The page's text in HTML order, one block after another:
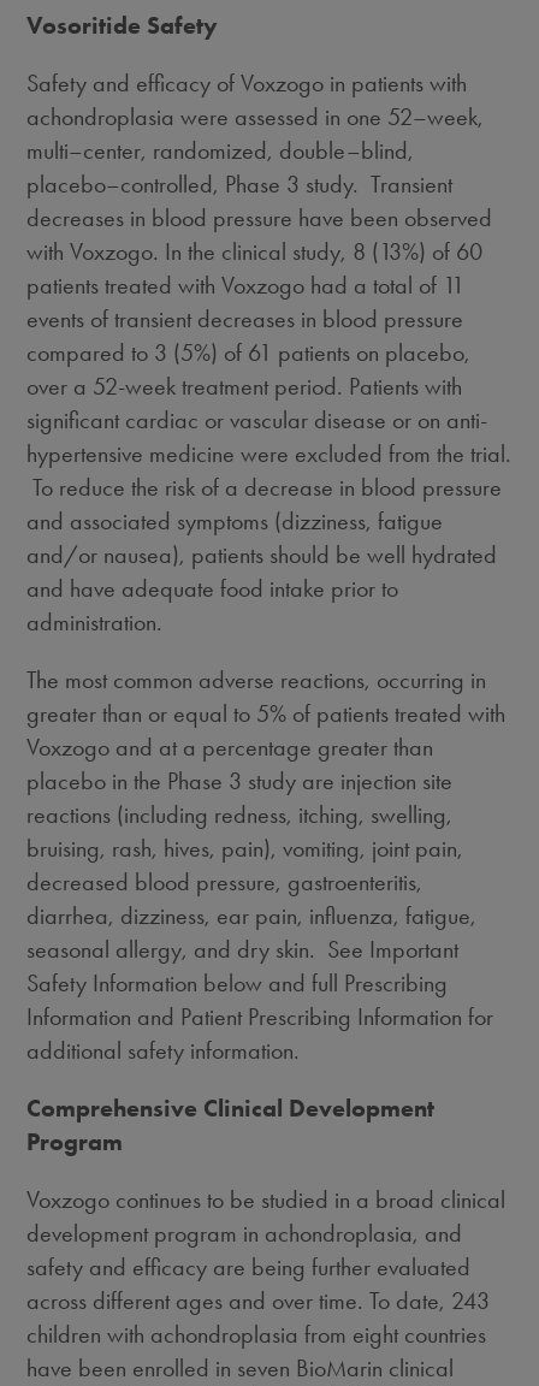
Vosoritide Safety
Safety and efficacy of Voxzogo in patients with
achondroplasia were assessed in one 52–week,
multi–center, randomized, double–blind,
placebo–controlled, Phase 3 study. Transient
decreases in blood pressure have been observed
with Voxzogo. In the clinical study, 8 (13%) of 60
patients treated with Voxzogo had a total of 11
events of transient decreases in blood pressure
compared to 3 (5%) of 61 patients on placebo,
over a 52-week treatment period. Patients with
significant cardiac or vascular disease or on anti-
hypertensive medicine were excluded from the trial.
To reduce the risk of a decrease in blood pressure
and associated symptoms (dizziness, fatigue
and/or nausea), patients should be well hydrated
and have adequate food intake prior to
administration.
The most common adverse reactions, occurring in
greater than or equal to 5% of patients treated with
Voxzogo and at a percentage greater than
placebo in the Phase 3 study are injection site
reactions (including redness, itching, swelling,
bruising, rash, hives, pain), vomiting, joint pain,
decreased blood pressure, gastroenteritis,
diarrhea, dizziness, ear pain, influenza, fatigue,
seasonal allergy, and dry skin. See Important
Safety Information below and full Prescribing
Information and Patient Prescribing Information for
additional safety information.
Comprehensive Clinical Development
Program
Voxzogo continues to be studied in a broad clinical
development program in achondroplasia, and
safety and efficacy are being further evaluated
across different ages and over time. To date, 243
children with achondroplasia from eight countries
have been enrolled in seven BioMarin clinical